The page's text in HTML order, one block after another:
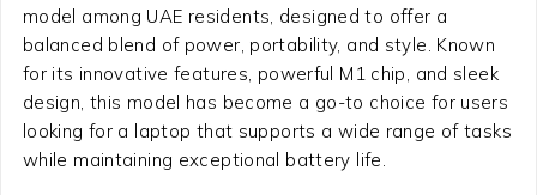
model among UAE residents, designed to offer a
balanced blend of power, portability, and style. Known
for its innovative features, powerful M1 chip, and sleek
design, this model has become a go-to choice for users
looking for a laptop that supports a wide range of tasks
while maintaining exceptional battery life.